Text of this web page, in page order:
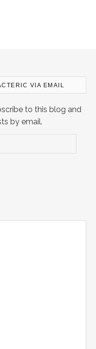
VIA EMAIL
to this blog and
by email.